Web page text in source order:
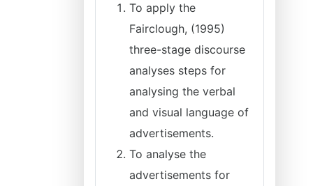
To apply the
Fairclough, (1995)
three-stage discourse
analyses steps for
analysing the verbal
and visual language of
advertisements.
To analyse the
advertisements for